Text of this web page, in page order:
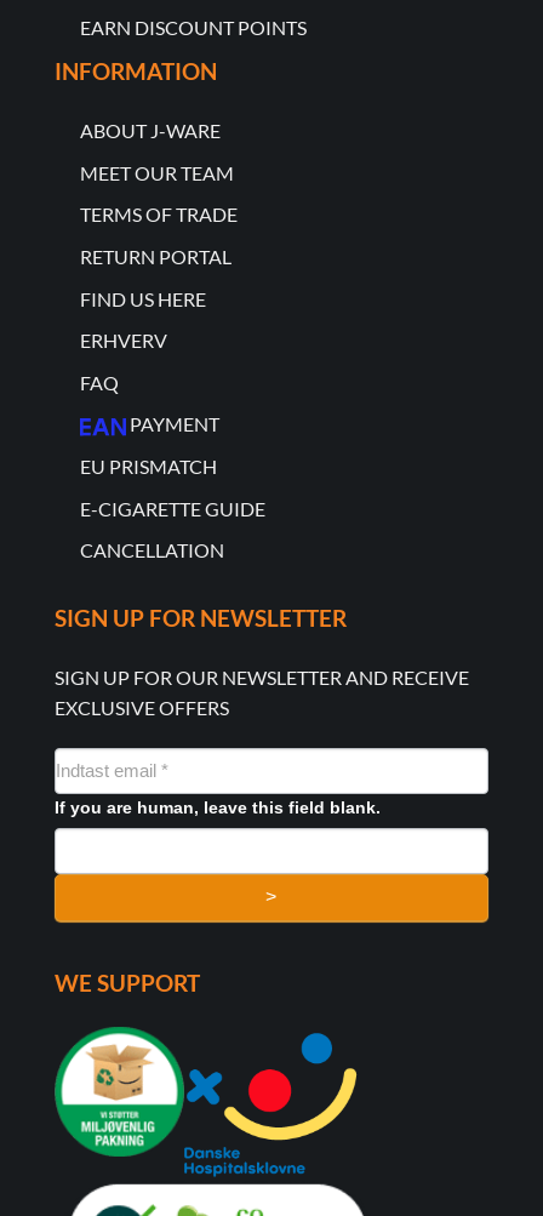
EARN DISCOUNT POINTS
INFORMATION
ABOUT J-WARE
MEET OUR TEAM
TERMS OF TRADE
RETURN PORTAL
FIND US HERE
ERHVERV
FAQ
PAYMENT
EU PRISMATCH
E-CIGARETTE GUIDE
CANCELLATION
SIGN UP FOR NEWSLETTER
SIGN UP FOR OUR NEWSLETTER AND RECEIVE
EXCLUSIVE OFFERS
NYHEDSMAIL
FORMULAR
If you are human, leave this field blank.
>
WE SUPPORT